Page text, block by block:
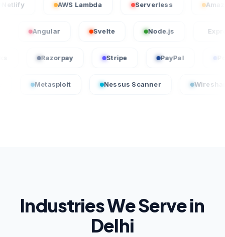
AWS Lambda Serverless
Angular Node.js Express.js
Razorpay
Nessus Scanner Wireshark
Industries We Serve in
Delhi